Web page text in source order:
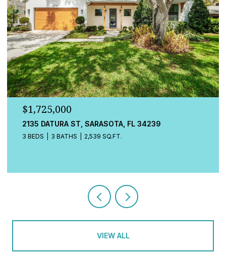
$1,725,000
548A BEACH RD, SARASOTA, FL 34242
3 BEDS 4 BATHS 2,080 SQ.FT.
VIEW ALL